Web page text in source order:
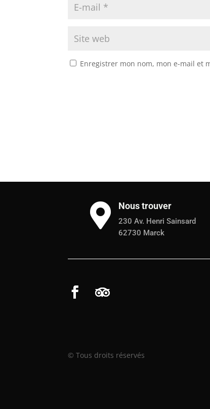
Enregistrer mon nom, mon e-mail et
 Nous trouver
230 Av. Henri Sainsard
62730 Marck
© Tous droits réservés